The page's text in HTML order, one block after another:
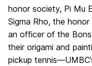
honor society, Pi Mu
Sigma Rho, the
an officer of the
their origami and
pickup